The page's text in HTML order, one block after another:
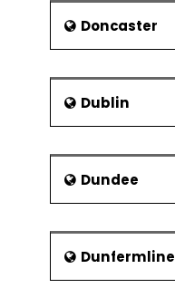
Doncaster
Dublin
Dundee
Dunfermline